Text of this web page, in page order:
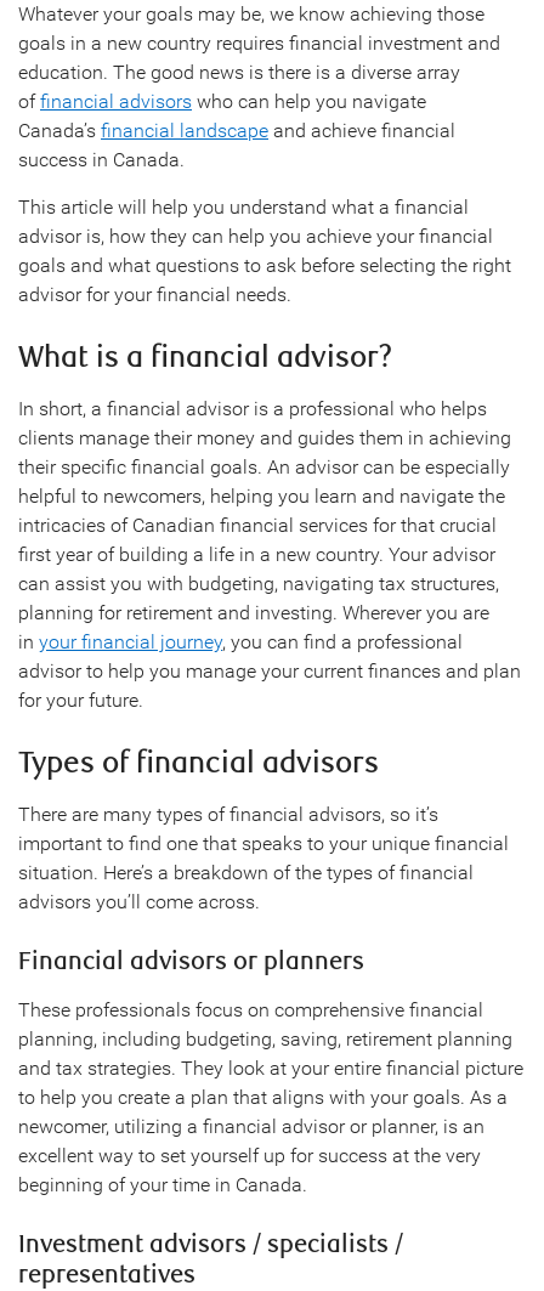
Whatever your goals may be, we know achieving those
goals in a new country requires financial investment and
education. The good news is there is a diverse array
offinancial advisors who can help you navigate
Canada’s financial landscape and achieve financial
success in Canada.
This article will help you understand what a financial
advisor is, how they can help you achieve your financial
goals and what questions to ask before selecting the right
advisor for your financial needs.
What is a financial advisor?
In short, a financial advisor is a professional who helps
clients manage their money and guides them in achieving
their specific financial goals. An advisor can be especially
helpful to newcomers, helping you learn and navigate the
intricacies of Canadian financial services for that crucial
first year of building a life in a new country. Your advisor
can assist you with budgeting, navigating tax structures,
planning for retirement and investing. Wherever you are
in your financial journey, you can find a professional
advisor to help you manage your current finances and plan
for your future.
Types of financial advisors
There are many types of financial advisors, so it’s
important to find one that speaks to your unique financial
situation. Here’s a breakdown of the types of financial
advisors you’ll come across.
Financial advisors or planners
These professionals focus on comprehensive financial
planning, including budgeting, saving, retirement planning
and tax strategies. They look at your entire financial picture
to help you create a plan that aligns with your goals. As a
newcomer, utilizing a financial advisor or planner, is an
excellent way to set yourself up for success at the very
beginning of your time in Canada.
Investment advisors / specialists /
representatives